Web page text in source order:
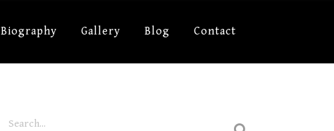
Biography Gallery Blog Contact